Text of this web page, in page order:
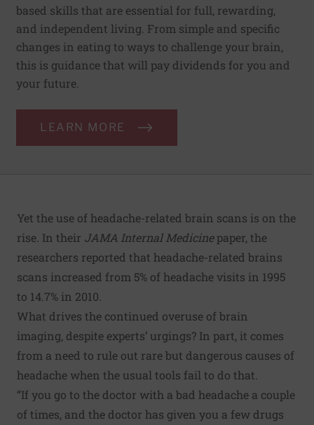
based skills that are essential for full, rewarding,
and independent living. From simple and specific
changes in eating to ways to challenge your brain,
this is guidance that will pay dividends for you and
your future.
LEARN MORE
Yet the use of headache-related brain scans is on the
rise. In their JAMA Internal Medicinepaper, the
researchers reported that headache-related brains
scans increased from 5% of headache visits in 1995
to 14.7% in 2010.
What drives the continued overuse of brain
imaging, despite experts’ urgings? In part, it comes
from a need to rule out rare but dangerous causes of
headache when the usual tools fail to do that.
“If you go to the doctor with a bad headache a couple
of times, and the doctor has given you a few drugs